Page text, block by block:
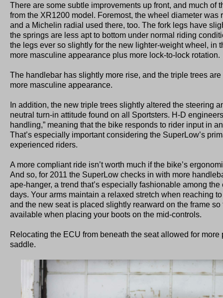
There are some subtle improvements up front, and much of
from the XR1200 model. Foremost, the wheel diameter was
and a Michelin radial used there, too. The fork legs have
the springs are less apt to bottom under normal riding
the legs ever so slightly for the new lighter-weight wheel, in
more masculine appearance plus more lock-to-lock rotation.
The handlebar has slightly more rise, and the triple trees
more masculine appearance.
In addition, the new triple trees slightly altered the steering
neutral turn-in attitude found on all Sportsters. H-D
handling,” meaning that the bike responds to rider input in
That’s especially important considering the SuperLow’s
experienced riders.
A more compliant ride isn’t worth much if the bike’s
And so, for 2011 the SuperLow checks in with more
ape-hanger, a trend that’s especially fashionable among
days. Your arms maintain a relaxed stretch when reaching
and the new seat is placed slightly rearward on the frame so
available when placing your boots on the mid-controls.
Relocating the ECU from beneath the seat allowed for
saddle.